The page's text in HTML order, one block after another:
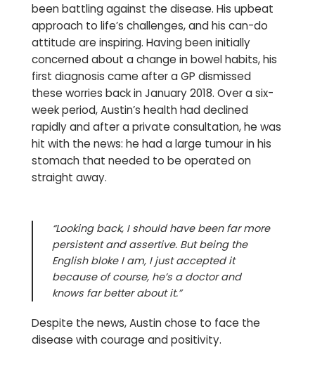
been battling against the disease. His upbeat
approach to life’s challenges, and his can-do
attitude are inspiring. Having been initially
concerned about a change in bowel habits, his
first diagnosis came after a GP dismissed
these worries back in January 2018. Over a six-
week period, Austin’s health had declined
rapidly and after a private consultation, he was
hit with the news: he had a large tumour in his
stomach that needed to be operated on
straight away.
“Looking back, I should have been far more
persistent and assertive. But being the
English bloke I am, I just accepted it
because of course, he’s a doctor and
knows far better about it.”
Despite the news, Austin chose to face the
disease with courage and positivity.